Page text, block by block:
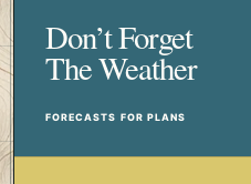
Don’t Forget
The Weather
FORECASTS FOR PLANS